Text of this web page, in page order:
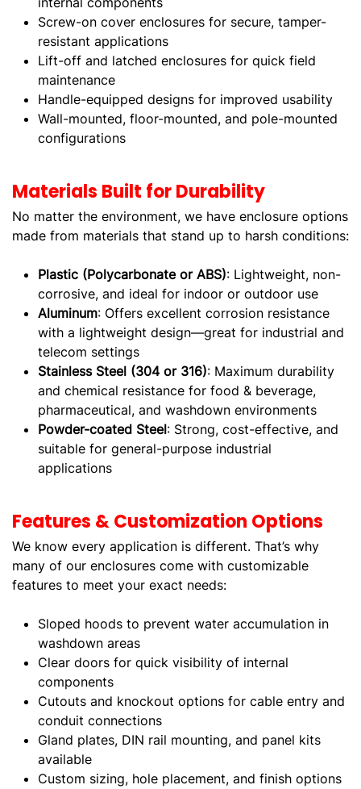
Screw-on cover enclosures for secure, tamper-
resistant applications
Lift-off and latched enclosures for quick field
maintenance
Handle-equipped designs for improved usability
Wall-mounted, floor-mounted, and pole-mounted
configurations
Materials Built for Durability
No matter the environment, we have enclosure options
made from materials that stand up to harsh conditions:
Plastic (Polycarbonate or ABS): Lightweight, non-
corrosive, and ideal for indoor or outdoor use
Aluminum: Offers excellent corrosion resistance
with a lightweight design—great for industrial and
telecom settings
Stainless Steel (304 or 316): Maximum durability
and chemical resistance for food & beverage,
pharmaceutical, and washdown environments
Powder-coated Steel: Strong, cost-effective, and
suitable for general-purpose industrial
applications
Features & Customization Options
We know every application is different. That’s why
many of our enclosures come with customizable
features to meet your exact needs:
Sloped hoods to prevent water accumulation in
washdown areas
Clear doors for quick visibility of internal
components
Cutouts and knockout options for cable entry and
conduit connections
Gland plates, DIN rail mounting, and panel kits
available
Custom sizing, hole placement, and finish options